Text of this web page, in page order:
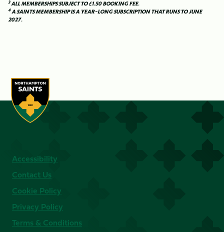
3ALL MEMBERSHIPS SUBJECT TO £1.50 BOOKING FEE.
4A SAINTS MEMBERSHIP IS A YEAR-LONG SUBSCRIPTION THAT RUNS TO JUNE
2027.
Accessibility
Contact Us
Cookie Policy
Privacy Policy
Terms & Conditions